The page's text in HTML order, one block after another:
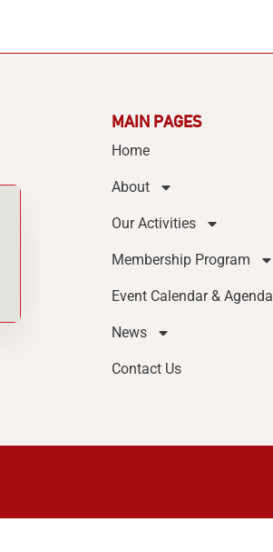
MAIN PAGES
Home
About
Our Activities
Membership Program
Event Calendar & Agenda
News
Contact Us